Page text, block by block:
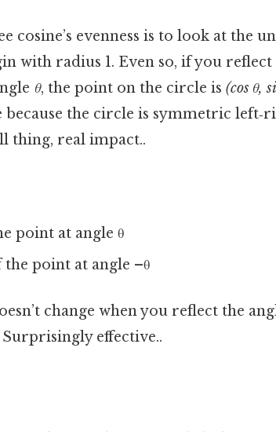
cosine’s evenness is to look at the
with radius 1. Even so, if you reflect
θ, the point on the circle is (cos θ,
because the circle is symmetric
thing, real impact..
point at angle θ
the point at angle –θ
change when you reflect the
effective..